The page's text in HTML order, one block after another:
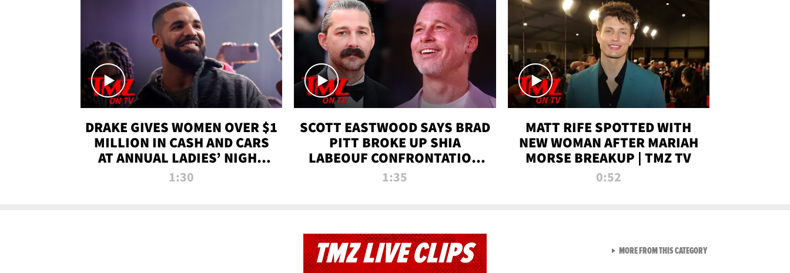
DRAKE GIVES WOMEN OVER $1
MILLION IN CASH AND CARS
AT ANNUAL LADIES’ NIGHT
BASH | TMZ TV
1:30
SCOTT EASTWOOD SAYS BRAD
PITT BROKE UP SHIA
LABEOUF CONFRONTATION
ON 'FURY' MOVIE SET | TMZ
1:35
MATT RIFE SPOTTED WITH
NEW WOMAN AFTER MARIAH
MORSE BREAKUP | TMZ TV
0:52
TMZ LIVE CLIPS MORE FROM THIS CATEGORYVIEW ALL FROM TMZ LIVE